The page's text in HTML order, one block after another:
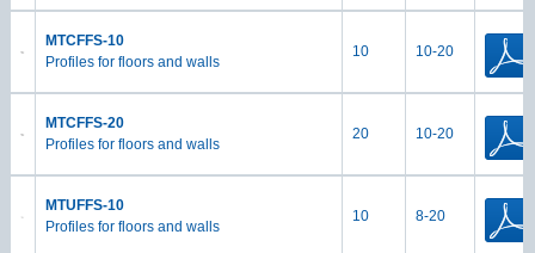
MTCFFS-10
Profiles for floors and walls
10 10-20
MTCFFS-20
Profiles for floors and walls
20 10-20
MTUFFS-10
Profiles for floors and walls
10 8-20